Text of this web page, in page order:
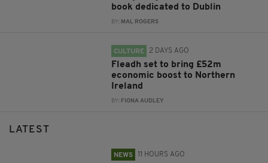
book dedicated to Dublin
BY: MAL ROGERS
CULTURE 2 DAYS AGO
Fleadh set to bring £52m
economic boost to Northern
Ireland
BY: FIONA AUDLEY
LATEST
NEWS 11 HOURS AGO